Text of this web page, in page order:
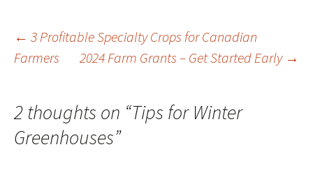
Post
← 3 Profitable Specialty Crops for Canadian
Farmers
2024 Farm Grants – Get Started Early →
2 thoughts on “Tips for Winter
Greenhouses”